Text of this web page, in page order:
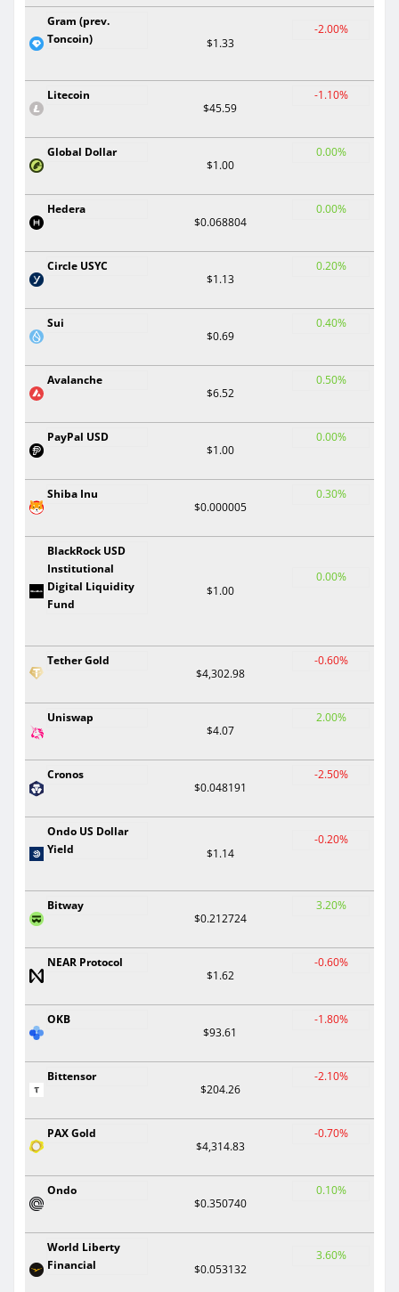
Gram (prev.
Toncoin)
$1.33
-2.00%
Litecoin
$45.59
-1.10%
Global Dollar
$1.00
0.00%
Hedera
$0.068804
0.00%
Circle USYC
$1.13
0.20%
Sui
$0.69
0.40%
Avalanche
$6.52
0.50%
PayPal USD
$1.00
0.00%
Shiba Inu
$0.000005
0.30%
BlackRock USD
Institutional
Digital Liquidity
Fund
$1.00
0.00%
Tether Gold
$4,302.98
-0.60%
Uniswap
$4.07
2.00%
Cronos
$0.048191
-2.50%
Ondo US Dollar
Yield
$1.14
-0.20%
Bitway
$0.212724
3.20%
NEAR Protocol
$1.62
-0.60%
OKB
$93.61
-1.80%
Bittensor
$204.26
-2.10%
PAX Gold
$4,314.83
-0.70%
Ondo
$0.350740
0.10%
World Liberty
Financial
$0.053132
3.60%